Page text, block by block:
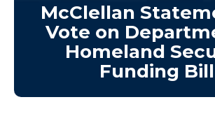
McClellan
Vote on
Homeland
Funding Bill